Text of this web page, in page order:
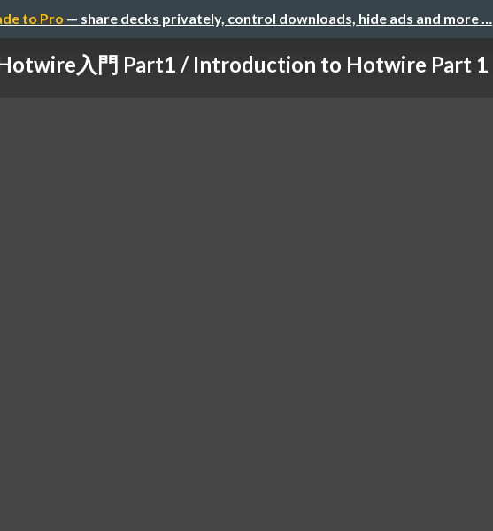
to Pro — share decks privately, control downloads, hide ads and more …
入門 Part1 / Introduction to Hotwire Part 1